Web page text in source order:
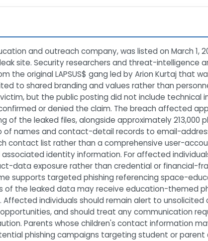
and outreach company, was listed on March 1,
site. Security researchers and threat-intelligence
the original LAPSUS$ gang led by Arion Kurtaj that
to shared branding and values rather than
but the public posting did not include technical
or denied the claim. The breach affected
of the leaked files, alongside approximately 213,000
of names and contact-detail records to email-
contact list rather than a comprehensive user-
identity information. For affected
data exposure rather than credential or financial-
supports targeted phishing referencing space-
of the leaked data may receive education-themed
individuals should remain alert to
and should treat any communication
Parents whose children's contact information
phishing campaigns targeting student or parent